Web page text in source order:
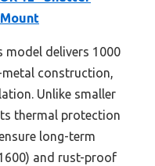
Mount
model delivers 1000
construction,
Unlike smaller
thermal protection
long-term
and rust-proof